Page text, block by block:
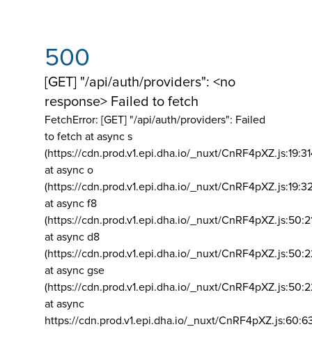
500
[GET] "/api/auth/providers": <no
response> Failed to fetch
FetchError: [GET] "/api/auth/providers": Failed
to fetch at async s
(https://cdn.prod.v1.epi.dha.io/_nuxt/
at async o
(https://cdn.prod.v1.epi.dha.io/_nuxt/
at async f8
(https://cdn.prod.v1.epi.dha.io/_nuxt/
at async d8
(https://cdn.prod.v1.epi.dha.io/_nuxt/
at async gse
(https://cdn.prod.v1.epi.dha.io/_nuxt/
at async
https://cdn.prod.v1.epi.dha.io/_nuxt/